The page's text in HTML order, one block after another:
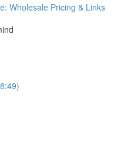
Wholesale Pricing & Links